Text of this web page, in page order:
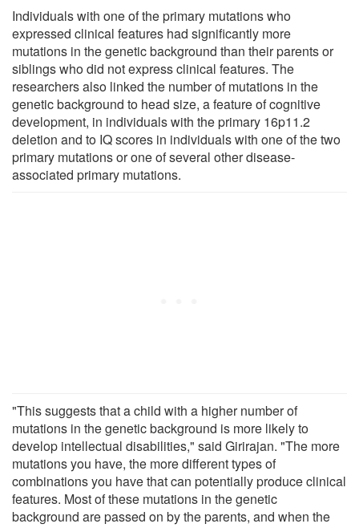
Individuals with one of the primary mutations who
expressed clinical features had significantly more
mutations in the genetic background than their parents or
siblings who did not express clinical features. The
researchers also linked the number of mutations in the
genetic background to head size, a feature of cognitive
development, in individuals with the primary 16p11.2
deletion and to IQ scores in individuals with one of the two
primary mutations or one of several other disease-
associated primary mutations.
"This suggests that a child with a higher number of
mutations in the genetic background is more likely to
develop intellectual disabilities," said Girirajan. "The more
mutations you have, the more different types of
combinations you have that can potentially produce clinical
features. Most of these mutations in the genetic
background are passed on by the parents, and when the